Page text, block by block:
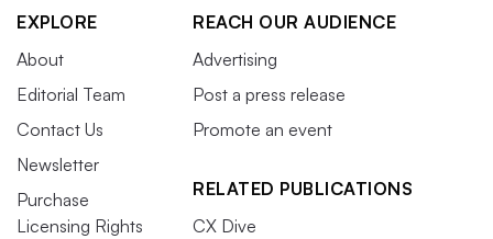
EXPLORE
About
Editorial Team
Contact Us
Newsletter
Purchase
Licensing Rights
REACH OUR AUDIENCE
Advertising
Post a press release
Promote an event
RELATED PUBLICATIONS
CX Dive